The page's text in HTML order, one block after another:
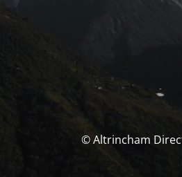
© Altrincham